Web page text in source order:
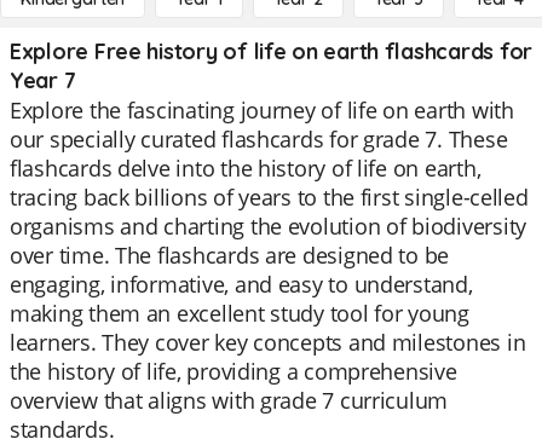
Explore Free history of life on earth flashcards for
Year 7
Explore the fascinating journey of life on earth with
our specially curated flashcards for grade 7. These
flashcards delve into the history of life on earth,
tracing back billions of years to the first single-celled
organisms and charting the evolution of biodiversity
over time. The flashcards are designed to be
engaging, informative, and easy to understand,
making them an excellent study tool for young
learners. They cover key concepts and milestones in
the history of life, providing a comprehensive
overview that aligns with grade 7 curriculum
standards.